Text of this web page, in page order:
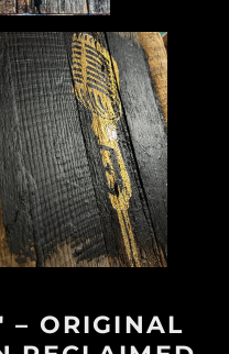
– ORIGINAL